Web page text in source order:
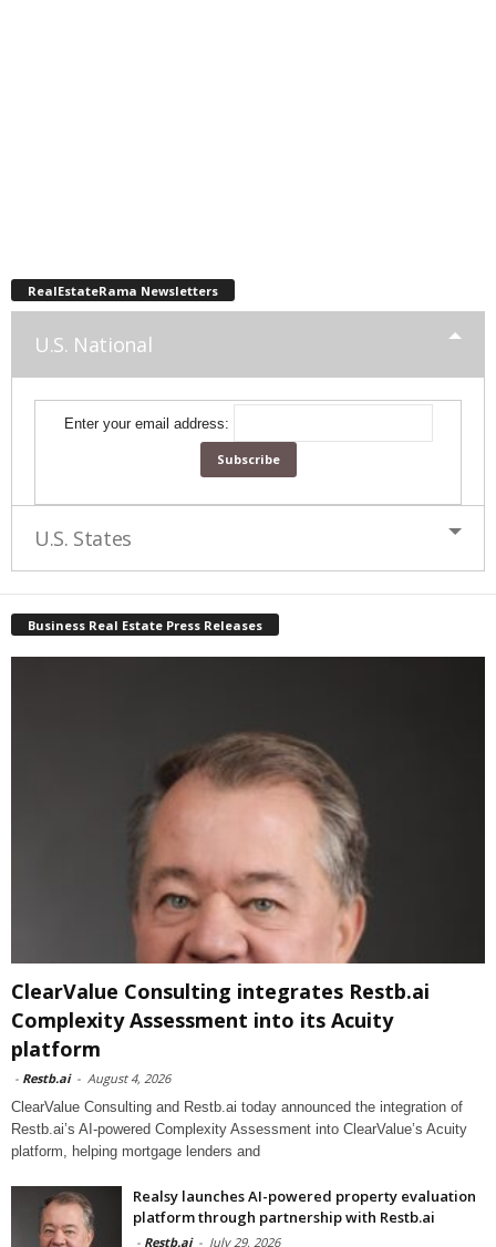
RealEstateRama Newsletters
U.S. National
Enter your email address:
U.S. States
Business Real Estate Press Releases
ClearValue Consulting integrates Restb.ai
Complexity Assessment into its Acuity
platform
- Restb.ai - August 4, 2026
ClearValue Consulting and Restb.ai today announced the integration of
Restb.ai’s AI-powered Complexity Assessment into ClearValue’s Acuity
platform, helping mortgage lenders and
Realsy launches AI-powered property evaluation
platform through partnership with Restb.ai
- Restb.ai - July 29, 2026